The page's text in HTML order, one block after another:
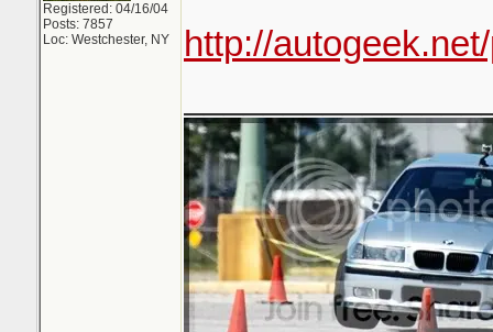
Registered: 04/16/04
Posts: 7857
Loc: Westchester, NY
http://